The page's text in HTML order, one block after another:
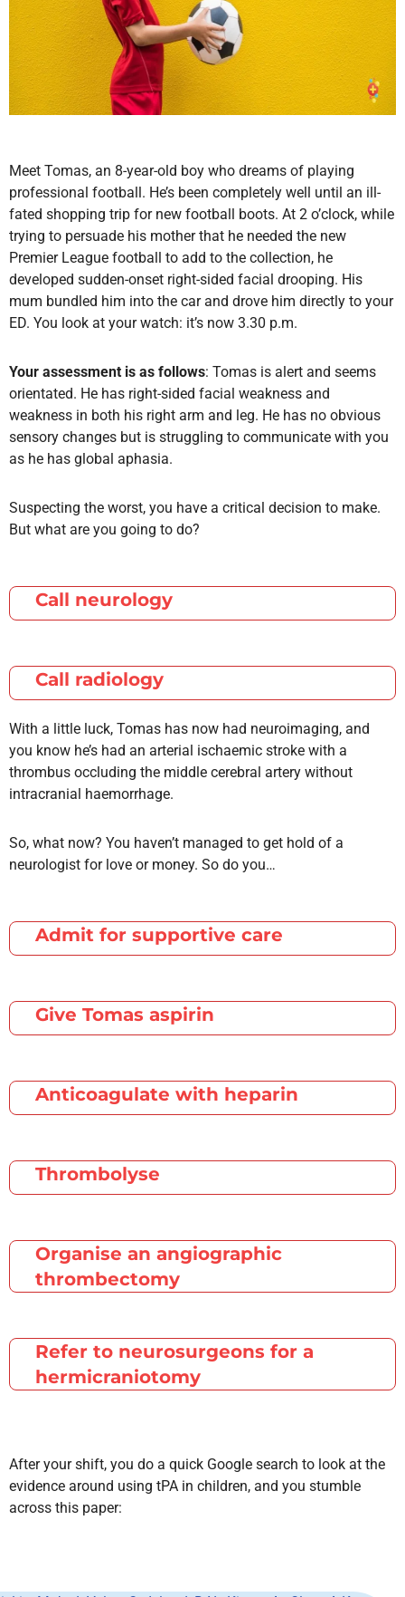
Meet Tomas, an 8-year-old boy who dreams of playing
professional football. He’s been completely well until an ill-
fated shopping trip for new football boots. At 2 o’clock, while
trying to persuade his mother that he needed the new
Premier League football to add to the collection, he
developed sudden-onset right-sided facial drooping. His
mum bundled him into the car and drove him directly to your
ED. You look at your watch: it’s now 3.30 p.m.
Your assessment is as follows: Tomas is alert and seems
orientated. He has right-sided facial weakness and
weakness in both his right arm and leg. He has no obvious
sensory changes but is struggling to communicate with you
as he has global aphasia.
Suspecting the worst, you have a critical decision to make.
But what are you going to do?
Call neurology
Call radiology
With a little luck, Tomas has now had neuroimaging, and
you know he’s had an arterial ischaemic stroke with a
thrombus occluding the middle cerebral artery without
intracranial haemorrhage.
So, what now? You haven’t managed to get hold of a
neurologist for love or money. So do you…
Admit for supportive care
Give Tomas aspirin
Anticoagulate with heparin
Thrombolyse
Organise an angiographic
thrombectomy
Refer to neurosurgeons for a
hermicraniotomy
After your shift, you do a quick Google search to look at the
evidence around using tPA in children, and you stumble
across this paper: